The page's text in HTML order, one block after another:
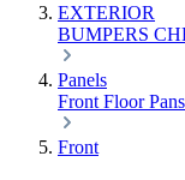
EXTERIOR
BUMPERS
Panels
Front Floor
Front